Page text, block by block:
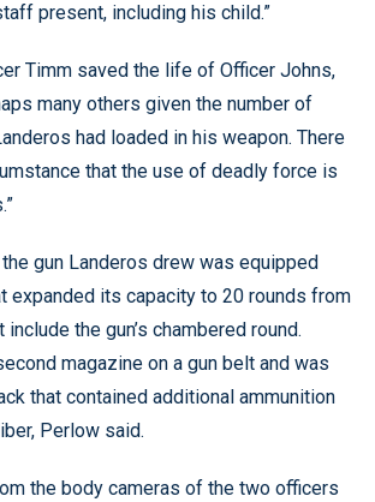
present, including his child.”
Timm saved the life of Officer Johns,
many others given the number of
had loaded in his weapon. There
that the use of deadly force is
gun Landeros drew was equipped
expanded its capacity to 20 rounds from
include the gun’s chambered round.
magazine on a gun belt and was
that contained additional ammunition
Perlow said.
the body cameras of the two officers